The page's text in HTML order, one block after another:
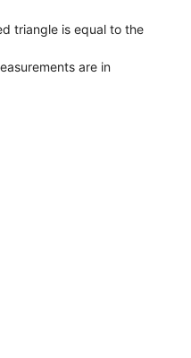
triangle is equal to the
are in